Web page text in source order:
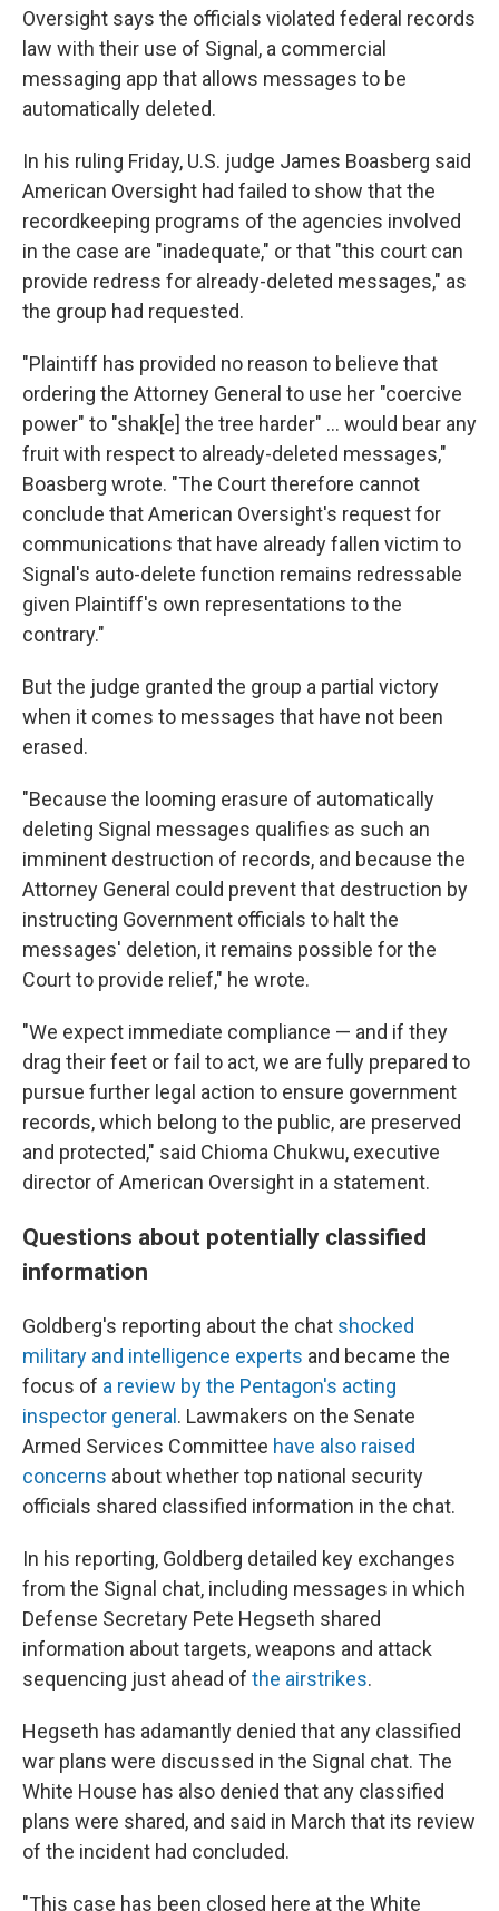
Oversight says the officials violated federal records
law with their use of Signal, a commercial
messaging app that allows messages to be
automatically deleted.
In his ruling Friday, U.S. judge James Boasberg said
American Oversight had failed to show that the
recordkeeping programs of the agencies involved
in the case are "inadequate," or that "this court can
provide redress for already-deleted messages," as
the group had requested.
"Plaintiff has provided no reason to believe that
ordering the Attorney General to use her "coercive
power" to "shak[e] the tree harder" … would bear any
fruit with respect to already-deleted messages,"
Boasberg wrote. "The Court therefore cannot
conclude that American Oversight's request for
communications that have already fallen victim to
Signal's auto-delete function remains redressable
given Plaintiff's own representations to the
contrary."
But the judge granted the group a partial victory
when it comes to messages that have not been
erased.
"Because the looming erasure of automatically
deleting Signal messages qualifies as such an
imminent destruction of records, and because the
Attorney General could prevent that destruction by
instructing Government officials to halt the
messages' deletion, it remains possible for the
Court to provide relief," he wrote.
"We expect immediate compliance — and if they
drag their feet or fail to act, we are fully prepared to
pursue further legal action to ensure government
records, which belong to the public, are preserved
and protected," said Chioma Chukwu, executive
director of American Oversight in a statement.
Questions about potentially classified
information
Goldberg's reporting about the chat shocked
military and intelligence experts and became the
focus of a review by the Pentagon's acting
inspector general . Lawmakers on the Senate
Armed Services Committee have also raised
concerns about whether top national security
officials shared classified information in the chat.
In his reporting, Goldberg detailed key exchanges
from the Signal chat, including messages in which
Defense Secretary Pete Hegseth shared
information about targets, weapons and attack
sequencing just ahead of the airstrikes.
Hegseth has adamantly denied that any classified
war plans were discussed in the Signal chat. The
White House has also denied that any classified
plans were shared, and said in March that its review
of the incident had concluded.
"This case has been closed here at the White